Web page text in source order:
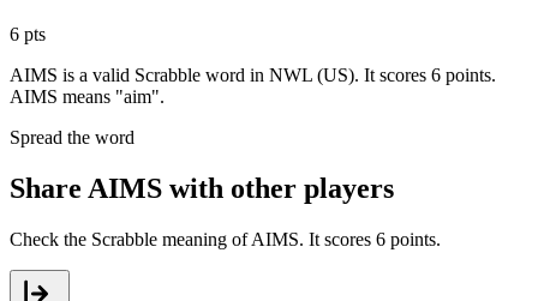
6 pts
AIMS is a valid Scrabble word in NWL (US). It scores 6 points.
AIMS means "aim".
Spread the word
Share AIMS with other players
Check the Scrabble meaning of AIMS. It scores 6 points.